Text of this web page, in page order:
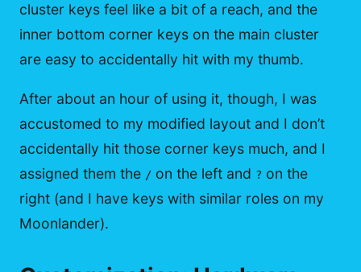
cluster keys feel like a bit of a reach, and the
inner bottom corner keys on the main cluster
are easy to accidentally hit with my thumb.
After about an hour of using it, though, I was
accustomed to my modified layout and I don’t
accidentally hit those corner keys much, and I
assigned them the / on the left and ? on the
right (and I have keys with similar roles on my
Moonlander).